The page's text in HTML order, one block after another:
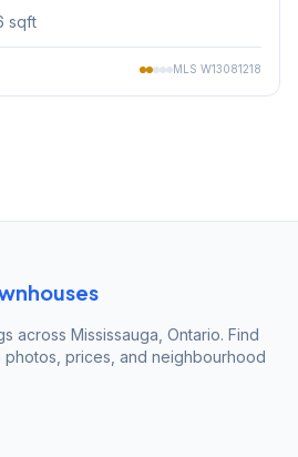
sqft
MLS W13081218
across Mississauga, Ontario. Find
prices, and neighbourhood